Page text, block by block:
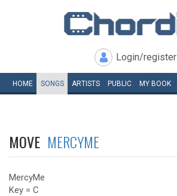
Login/register
HOME SONGS ARTISTS PUBLIC MY BOOK
MOVE MERCYME
MercyMe
Key = C